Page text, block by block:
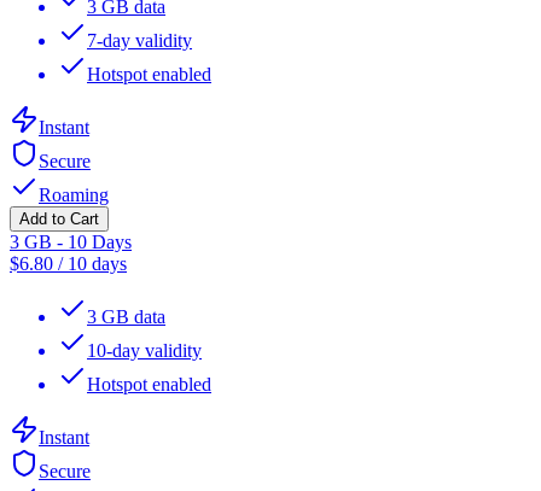
3 GB data
7-day validity
Hotspot enabled
Instant
Secure
Roaming
Add to Cart
3 GB - 10 Days
$6.80 / 10 days
3 GB data
10-day validity
Hotspot enabled
Instant
Secure